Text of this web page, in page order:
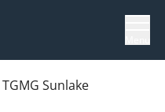
TGMG Sunlake